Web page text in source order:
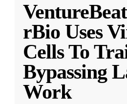
rBio Uses
Cells To
Bypassing
Work